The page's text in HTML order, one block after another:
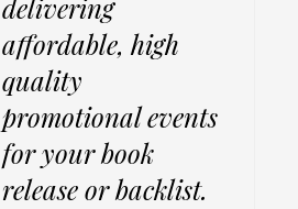
delivering
affordable, high
quality
promotional events
for your book
release or backlist.